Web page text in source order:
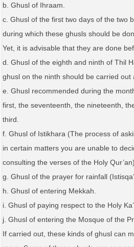
b. Ghusl of Ihraam.
c. Ghusl of the first two days of the two
during which these ghusls should be
Yet, it is advisable that they are done
d. Ghusl of the eighth and ninth of Thil
ghusl on the ninth should be carried out
e. Ghusl recommended during the
first, the seventeenth, the nineteenth,
third.
f. Ghusl of Istikhara (The process of
in certain matters you are unable to
consulting the verses of the Holy Qur’an).
g. Ghusl of the prayer for rainfall
h. Ghusl of entering Mekkah.
i. Ghusl of paying respect to the Holy
j. Ghusl of entering the Mosque of the
If carried out, these kinds of ghusl can